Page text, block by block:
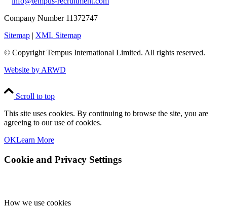
Company Number 11372747
Sitemap | XML Sitemap
© Copyright Tempus International Limited. All rights reserved.
Website by ARWD
Scroll to top
This site uses cookies. By continuing to browse the site, you are
agreeing to our use of cookies.
OKLearn More
Cookie and Privacy Settings
How we use cookies